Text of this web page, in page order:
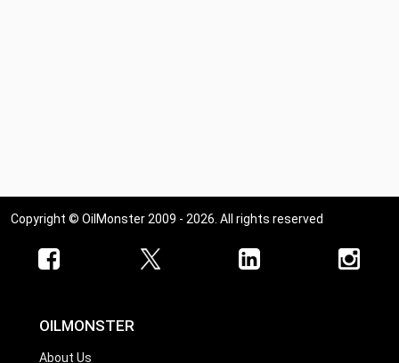
Copyright © OilMonster 2009 - 2026. All rights reserved
OILMONSTER
About Us